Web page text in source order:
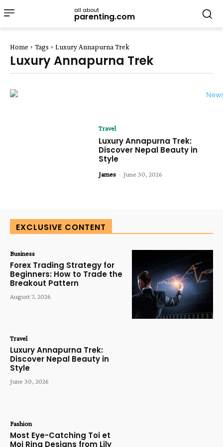
all about
parenting.com
Home Tags Luxury Annapurna Trek
Luxury Annapurna Trek
Travel
Luxury Annapurna Trek:
Discover Nepal Beauty in
Style
James - June 30, 2026
EXCLUSIVE CONTENT
Business
Forex Trading Strategy for
Beginners: How to Trade the
Breakout Pattern
August 7, 2026
Travel
Luxury Annapurna Trek:
Discover Nepal Beauty in
Style
June 30, 2026
Fashion
Most Eye-Catching Toi et
Moi Ring Designs from Lily